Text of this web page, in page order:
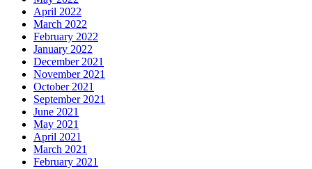
April 2022
March 2022
February 2022
January 2022
December 2021
November 2021
October 2021
September 2021
June 2021
May 2021
April 2021
March 2021
February 2021